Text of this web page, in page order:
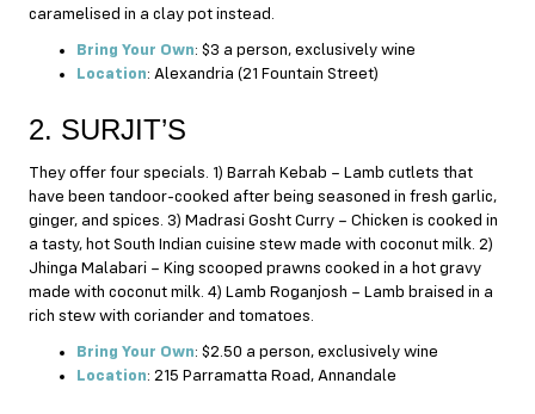
caramelised in a clay pot instead.
Bring Your Own: $3 a person, exclusively wine
Location: Alexandria (21 Fountain Street)
2. SURJIT’S
They offer four specials. 1) Barrah Kebab – Lamb cutlets that
have been tandoor-cooked after being seasoned in fresh garlic,
ginger, and spices. 3) Madrasi Gosht Curry – Chicken is cooked in
a tasty, hot South Indian cuisine stew made with coconut milk. 2)
Jhinga Malabari – King scooped prawns cooked in a hot gravy
made with coconut milk. 4) Lamb Roganjosh – Lamb braised in a
rich stew with coriander and tomatoes.
Bring Your Own: $2.50 a person, exclusively wine
Location: 215 Parramatta Road, Annandale